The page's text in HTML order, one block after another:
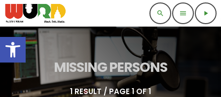
Open toolbar
search menu play_arrow
MISSING PERSONS
1 RESULT / PAGE 1 OF 1